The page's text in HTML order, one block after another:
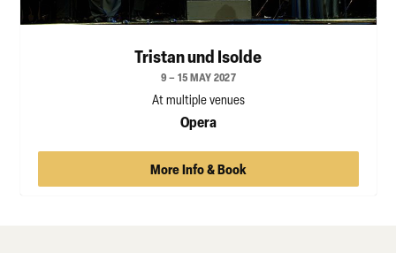
Tristan und Isolde
9 – 15 MAY 2027
At multiple venues
Opera
More Info & Book